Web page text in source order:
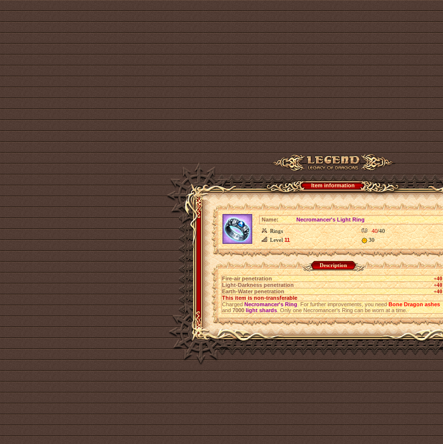
Item information
Name:
Necromancer's Light Ring
Rings
40/40
Level11 30
Description
Fire-air penetration
+40
Light-Darkness penetration
+40
Earth-Water penetration
+40
This item is non-transferable
ChargedNecromancer's Ring. For further improvements, you needBone Dragon ashes
and7000 light shards. Only one Necromancer's Ring can be worn at a time.